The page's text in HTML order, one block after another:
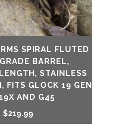
SPIRAL FLUTED
BARREL,
STAINLESS
FITS GLOCK 19 GEN
AND G45
$219.99